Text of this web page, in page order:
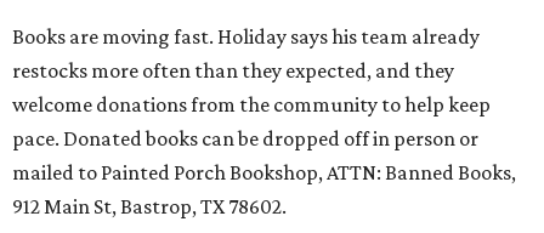
Books are moving fast. Holiday says his team already
restocks more often than they expected, and they
welcome donations from the community to help keep
pace. Donated books can be dropped off in person or
mailed to Painted Porch Bookshop, ATTN: Banned Books,
912 Main St, Bastrop, TX 78602.